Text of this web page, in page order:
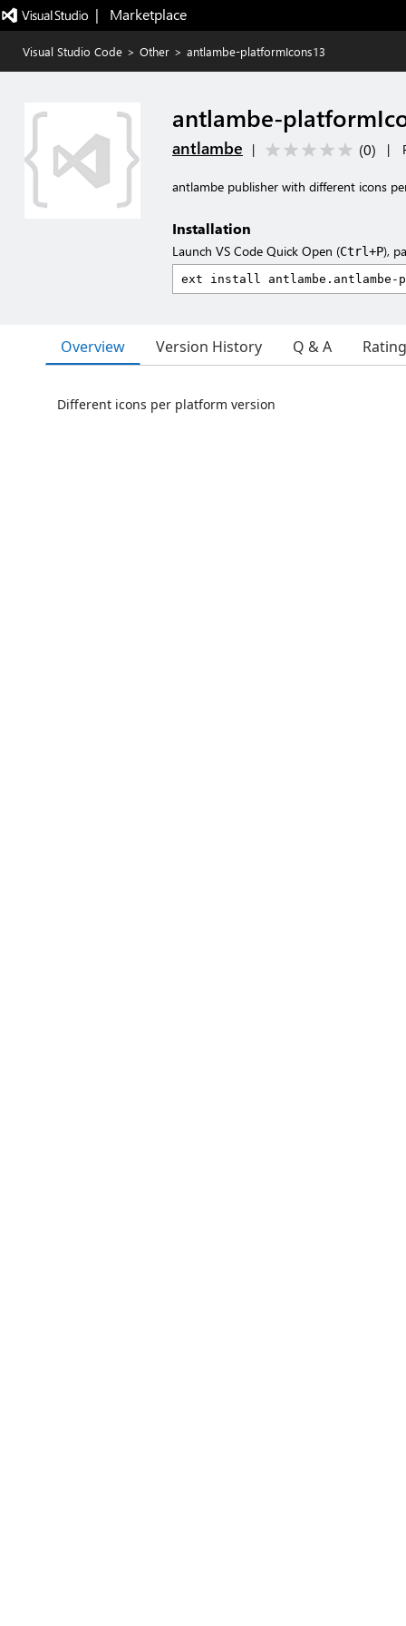
|   Marketplace
Visual Studio Code > Other > antlambe-platformIcons13
antlambe-
antlambe | (0) |
antlambe publisher with different icons
Installation
Launch VS Code Quick Open (Ctrl+P),
Overview Version History Q & A
Different icons per platform version